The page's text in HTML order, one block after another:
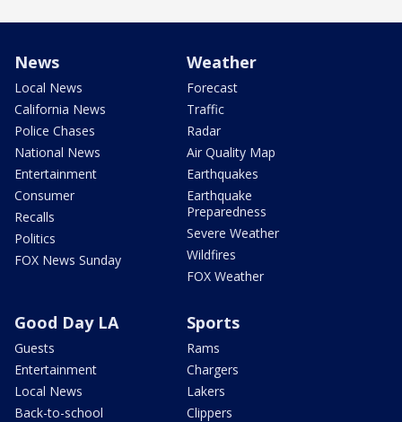
News
Local News
California News
Police Chases
National News
Entertainment
Consumer
Recalls
Politics
FOX News Sunday
Weather
Forecast
Traffic
Radar
Air Quality Map
Earthquakes
Earthquake
Preparedness
Severe Weather
Wildfires
FOX Weather
Good Day LA
Guests
Entertainment
Local News
Back-to-school
Sports
Rams
Chargers
Lakers
Clippers